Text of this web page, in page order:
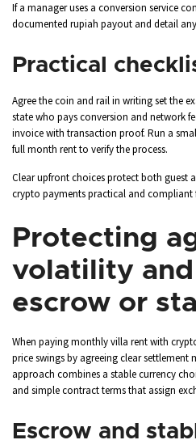
If a manager uses a conversion service
documented rupiah payout and detail
Practical
Agree the coin and rail in writing set the
state who pays conversion and network
invoice with transaction proof. Run a
full month rent to verify the process.
Clear upfront choices protect both guest
crypto payments practical and compliant
Protecting
volatility
escrow or
When paying monthly villa rent with
price swings by agreeing clear
approach combines a stable currency
and simple contract terms that assign
Escrow and